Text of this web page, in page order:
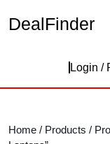
DealFinder
Login /
Home / Products /